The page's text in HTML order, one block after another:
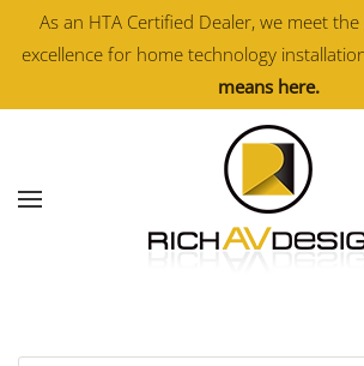
As an HTA Certified Dealer, we meet
excellence for home technology
means here.
Skip to main content